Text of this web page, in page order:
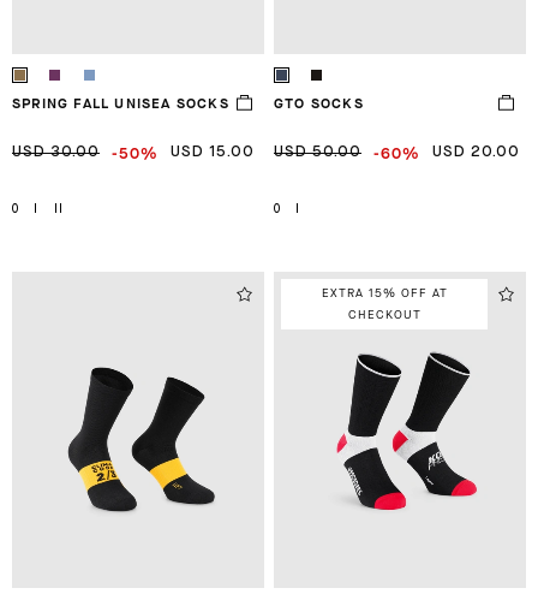
SPRING FALL UNISEA SOCKS
USD 30.00 -50% USD 15.00
0
GTO SOCKS
USD 50.00 -60% USD 20.00
0
EXTRA 15% OFF AT
CHECKOUT